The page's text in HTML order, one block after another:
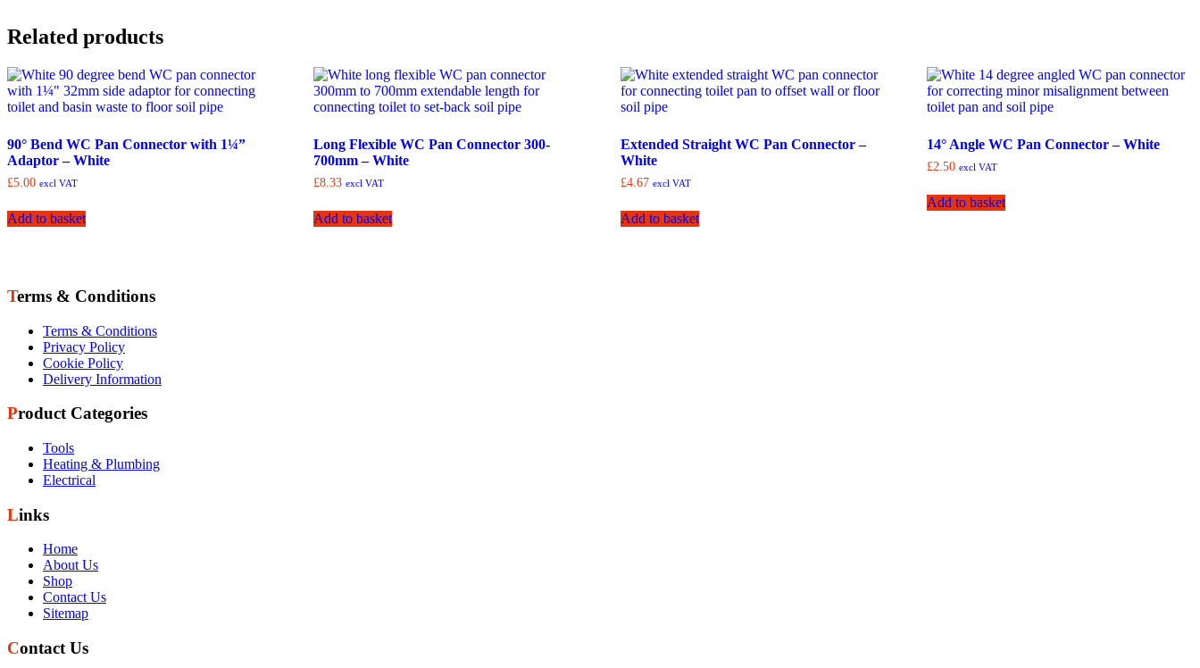
Related products
90° Bend WC Pan Connector with 1¼”
Adaptor – White
£5.00 excl VAT
Add to basket
Long Flexible WC Pan Connector 300-
700mm – White
£8.33 excl VAT
Add to basket
Extended Straight WC Pan Connector –
White
£4.67 excl VAT
Add to basket
14° Angle WC Pan Connector – White
£2.50 excl VAT
Add to basket
Terms & Conditions
Terms & Conditions
Privacy Policy
Cookie Policy
Delivery Information
Product Categories
Tools
Heating & Plumbing
Electrical
Links
Home
About Us
Shop
Contact Us
Sitemap
Contact Us